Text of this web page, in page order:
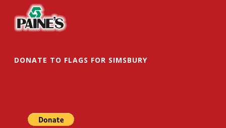
DONATE TO FLAGS FOR SIMSBURY